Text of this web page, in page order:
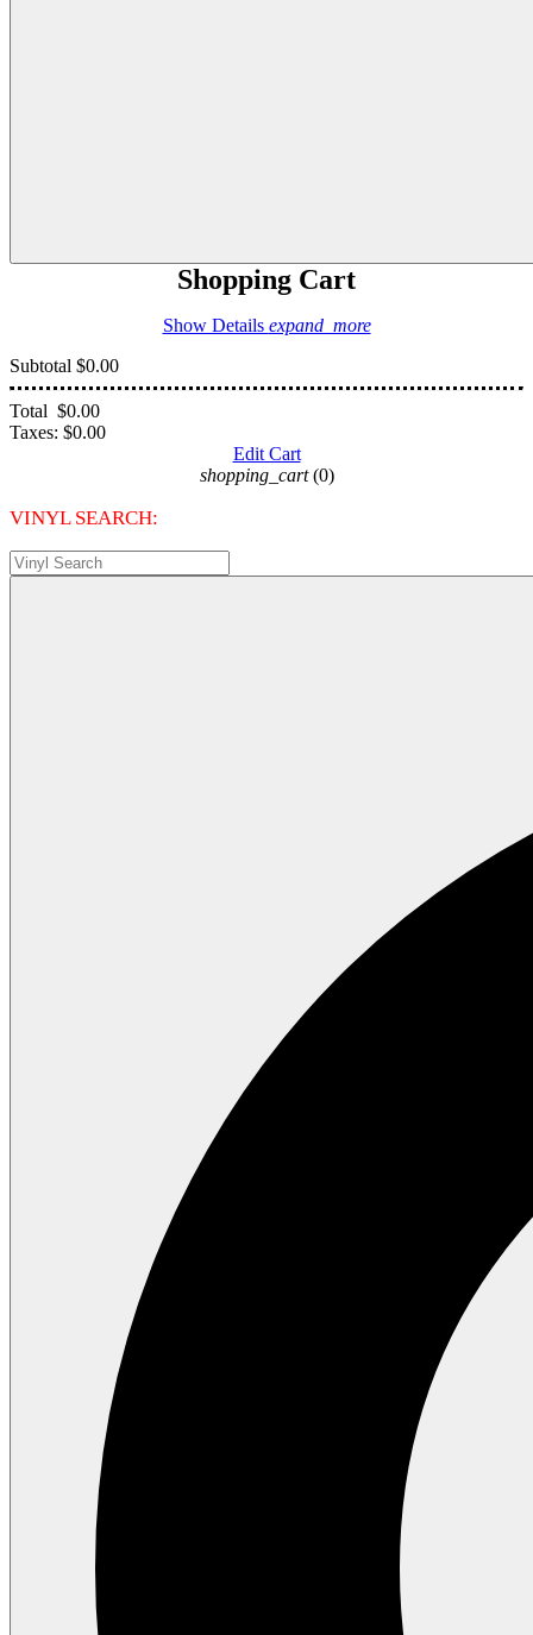
Shopping Cart
Show Details expand_more
Subtotal $0.00
Total $0.00
Taxes: $0.00
Edit Cart
shopping_cart (0)
VINYL SEARCH: